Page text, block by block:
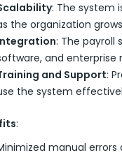
: The system
the organization
: The payroll
and enterprise
and Support:
the system
:
manual